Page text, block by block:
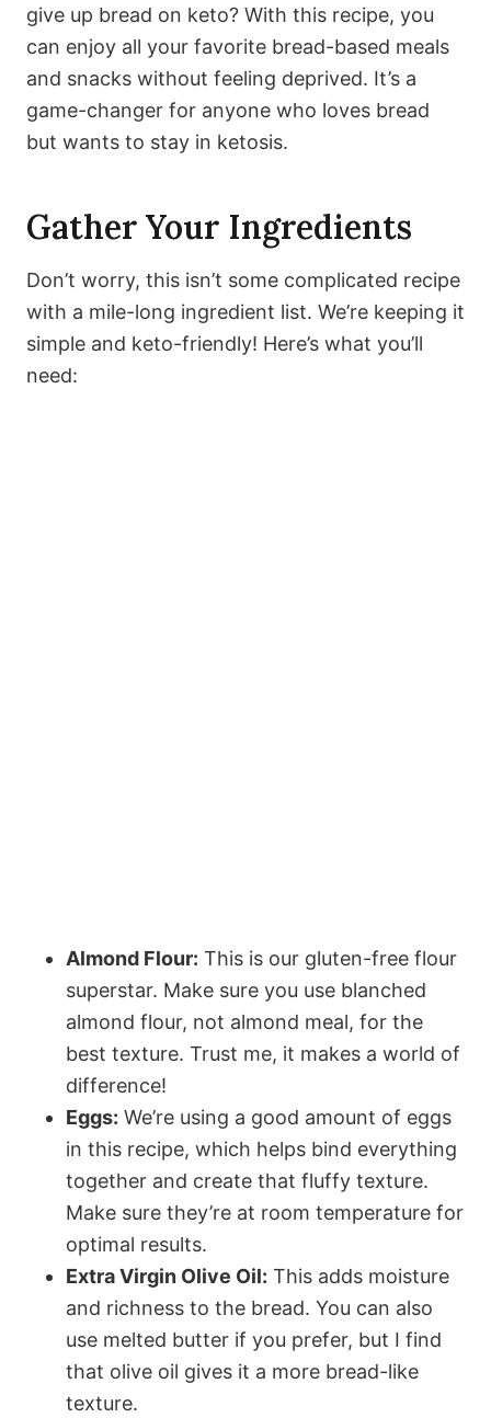
give up bread on keto? With this recipe, you
can enjoy all your favorite bread-based meals
and snacks without feeling deprived. It’s a
game-changer for anyone who loves bread
but wants to stay in ketosis.
Gather Your Ingredients
Don’t worry, this isn’t some complicated recipe
with a mile-long ingredient list. We’re keeping it
simple and keto-friendly! Here’s what you’ll
need:
Almond Flour: This is our gluten-free flour
superstar. Make sure you use blanched
almond flour, not almond meal, for the
best texture. Trust me, it makes a world of
difference!
Eggs: We’re using a good amount of eggs
in this recipe, which helps bind everything
together and create that fluffy texture.
Make sure they’re at room temperature for
optimal results.
Extra Virgin Olive Oil: This adds moisture
and richness to the bread. You can also
use melted butter if you prefer, but I find
that olive oil gives it a more bread-like
texture.